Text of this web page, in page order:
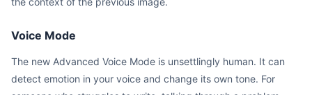
Voice Mode
The new Advanced Voice Mode is unsettlingly human. It can
detect emotion in your voice and change its own tone. For